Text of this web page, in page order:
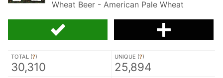
Wheat Beer - American Pale Wheat
TOTAL (?)
30,310
UNIQUE (?)
25,894